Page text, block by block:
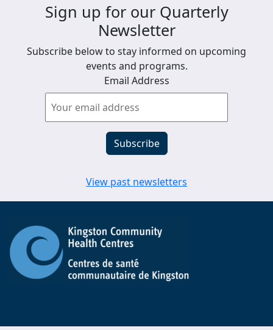
Sign up for our Quarterly
Newsletter
Subscribe below to stay informed on upcoming
events and programs.
Email Address
View past newsletters